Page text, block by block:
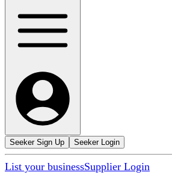
Seeker Sign Up Seeker Login
List your businessSupplier Login